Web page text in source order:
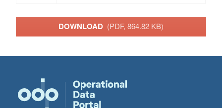
DOWNLOAD (PDF, 864.82 KB)